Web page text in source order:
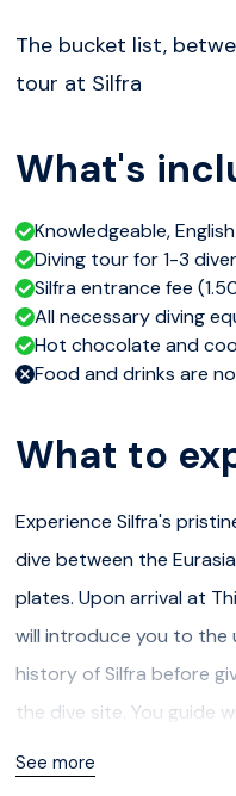
The bucket list,
tour at Silfra
What's
Knowledgeable,
Diving tour for 1-3
Silfra entrance fee
All necessary diving
Hot chocolate and
Food and drinks are
What to
Experience Silfra's
dive between the
plates. Upon arrival at
will introduce you to the
history of Silfra before
the dive site. You guide
suit and setting up the
See more